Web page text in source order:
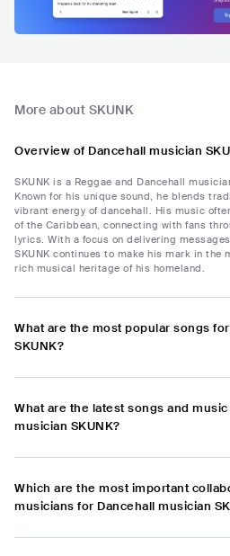
More about SKUNK
Overview of Dancehall musician
SKUNK is a Reggae and Dancehall
Known for his unique sound, he blends
vibrant energy of dancehall. His music
of the Caribbean, connecting with fans
lyrics. With a focus on delivering
SKUNK continues to make his mark in the
rich musical heritage of his homeland.
What are the most popular songs
SKUNK?
What are the latest songs and
musician SKUNK?
Which are the most important
musicians for Dancehall musician